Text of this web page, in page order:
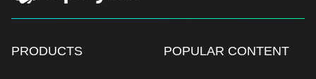
PRODUCTS POPULAR CONTENT